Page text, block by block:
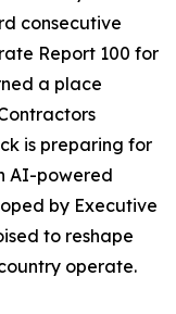
consecutive
Report 100 for
a place
is preparing for
AI-powered
by Executive
to reshape
operate.